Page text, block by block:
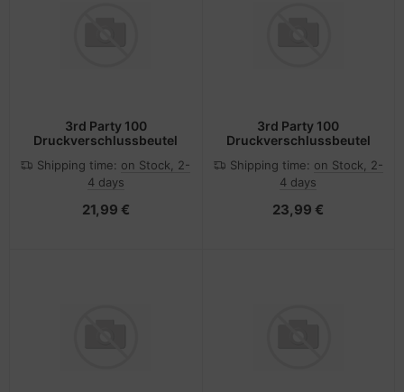
3rd Party 100
Druckverschlussbeutel
Shipping time: on Stock, 2-
4 days
21,99 €
3rd Party 100
Druckverschlussbeutel
Shipping time: on Stock, 2-
4 days
23,99 €